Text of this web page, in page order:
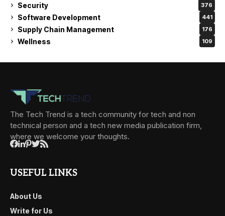
Security 376
Software Development 441
Supply Chain Management 176
Wellness 109
The Tech Trend is a tech community for tech and non
technical person and a tech new media publication firm,
where we welcome your thoughts.
USEFUL LINKS
About Us
Write for Us